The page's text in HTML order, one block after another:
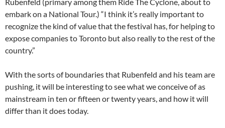
embark on a National Tour.) “I think it’s really important to
recognize the kind of value that the festival has, for helping to
expose companies to Toronto but also really to the rest of the
country.”
With the sorts of boundaries that Rubenfeld and his team are
pushing, it will be interesting to see what we conceive of as
mainstream in ten or fifteen or twenty years, and how it will
differ than it does today.